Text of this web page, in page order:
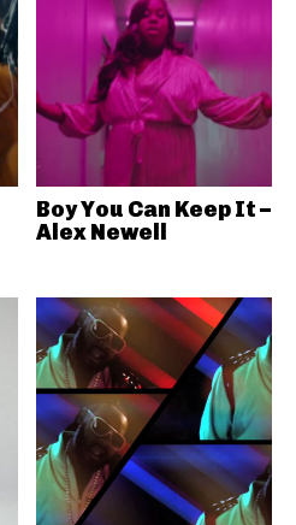
Boy You Can Keep It –
Alex Newell